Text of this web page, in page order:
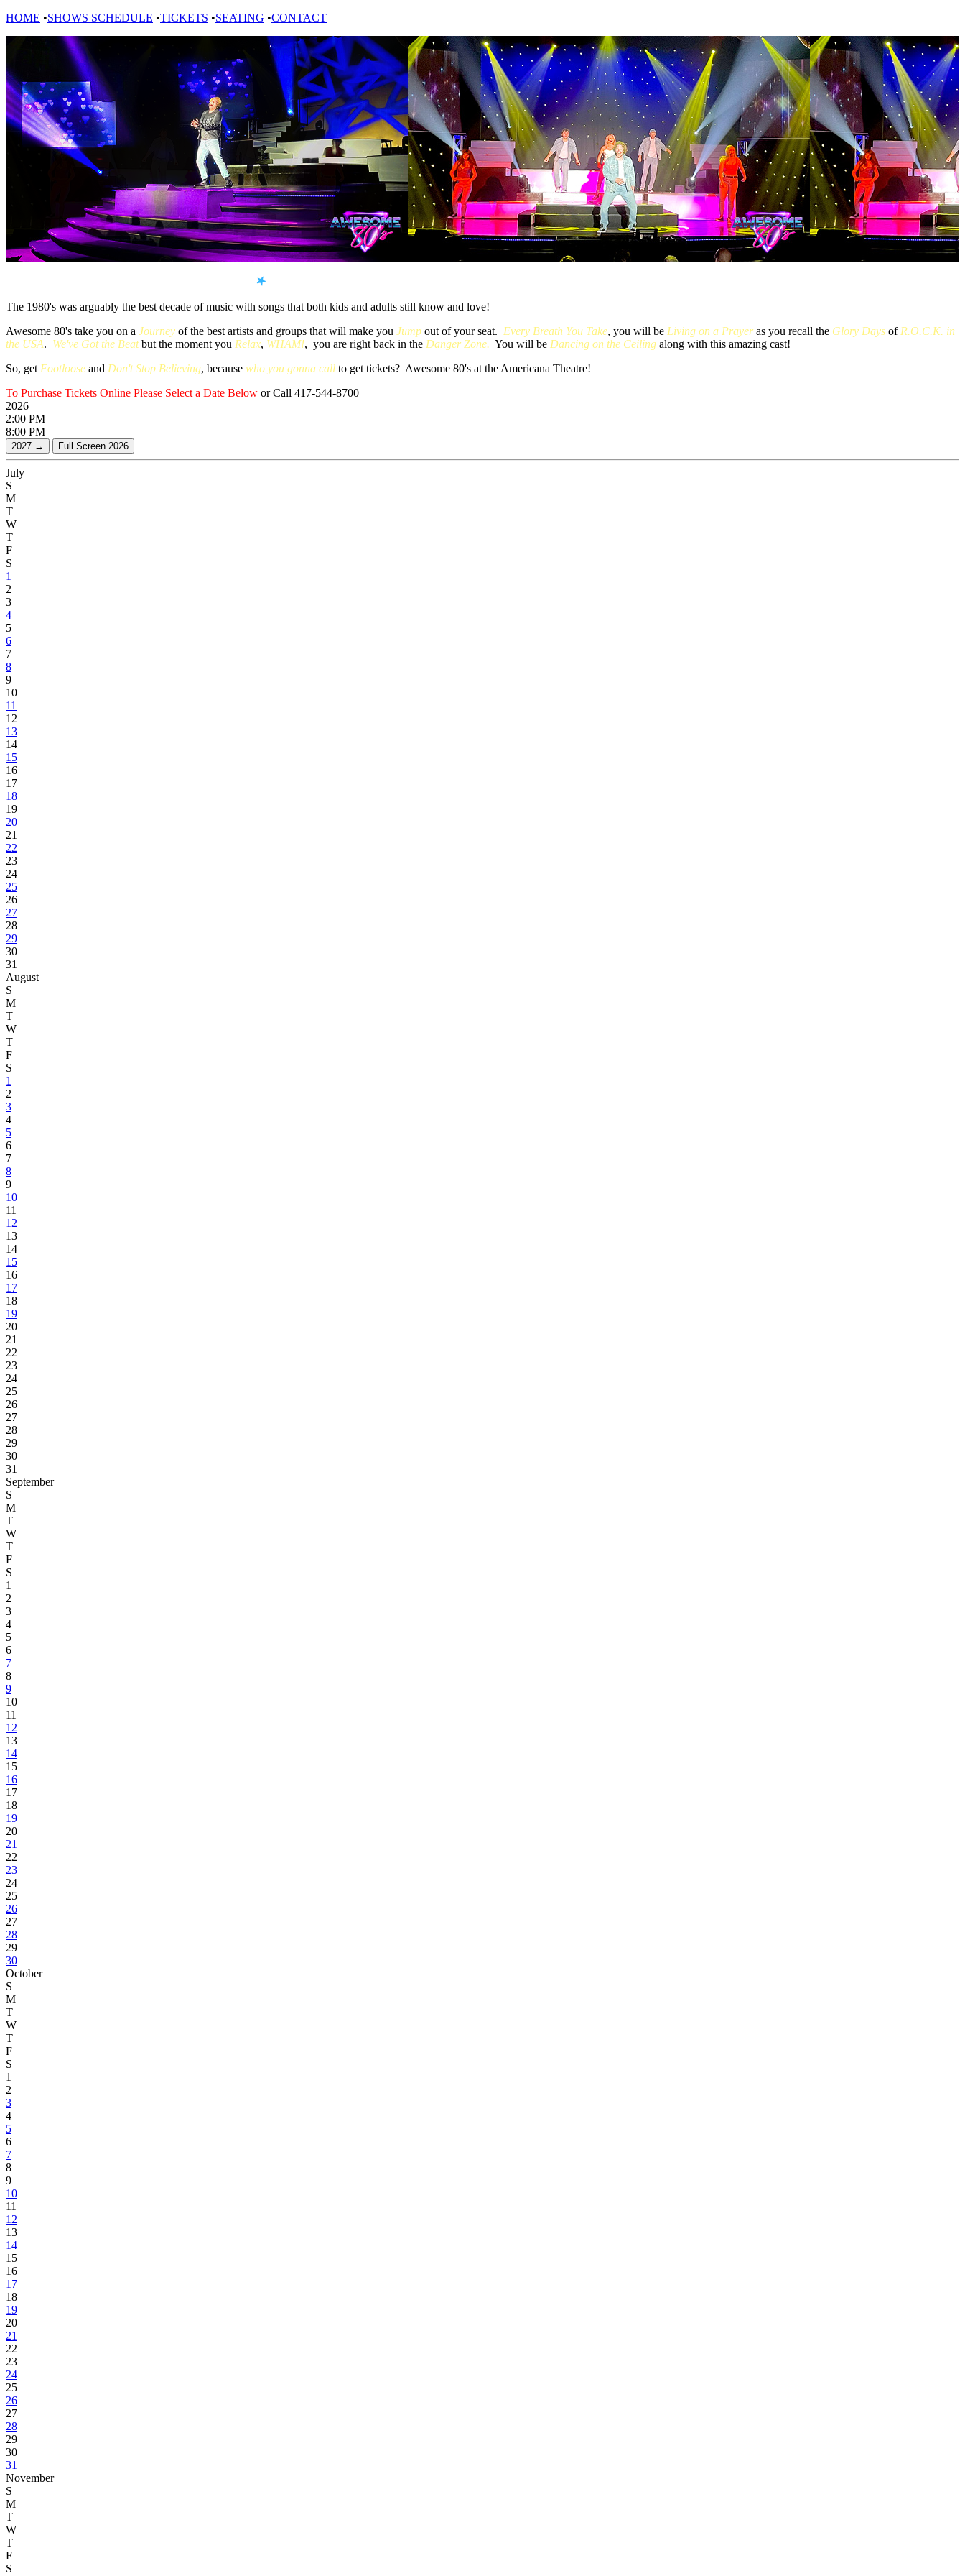
HOME •SHOWS SCHEDULE •TICKETS •SEATING •CONTACT
The 1980's was arguably the best decade of music with songs that both kids and adults still know and love!
Awesome 80's take you on a Journey of the best artists and groups that will make you Jump out of your seat. Every Breath You Take, you will be Living on a Prayeras you recall the Glory Days of R.O.C.K. in
the USA. We've Got the Beatbut the moment you Relax, WHAM!, you are right back in the Danger Zone. You will be Dancing on the Ceiling along with this amazing cast!
So, get Footloose and Don't Stop Believing, because who you gonna call to get tickets? Awesome 80's at the Americana Theatre!
To Purchase Tickets Online Please Select a Date Below or Call 417-544-8700
2026
2:00 PM
8:00 PM
July
S
M
T
W
T
F
S
1
2
3
4
5
6
7
8
9
10
11
12
13
14
15
16
17
18
19
20
21
22
23
24
25
26
27
28
29
30
31
August
S
M
T
W
T
F
S
1
2
3
4
5
6
7
8
9
10
11
12
13
14
15
16
17
18
19
20
21
22
23
24
25
26
27
28
29
30
31
September
S
M
T
W
T
F
S
1
2
3
4
5
6
7
8
9
10
11
12
13
14
15
16
17
18
19
20
21
22
23
24
25
26
27
28
29
30
October
S
M
T
W
T
F
S
1
2
3
4
5
6
7
8
9
10
11
12
13
14
15
16
17
18
19
20
21
22
23
24
25
26
27
28
29
30
31
November
S
M
T
W
T
F
S